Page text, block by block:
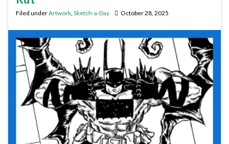
Filed underArtwork Sketch-a-Day October 28, 2025